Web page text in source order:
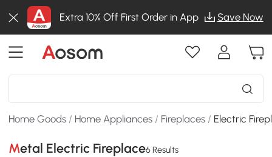
Extra 10% Off First Order in App Save Now
Home Goods / Home Appliances / Fireplaces / Electric
Metal Electric Fireplace6 Results